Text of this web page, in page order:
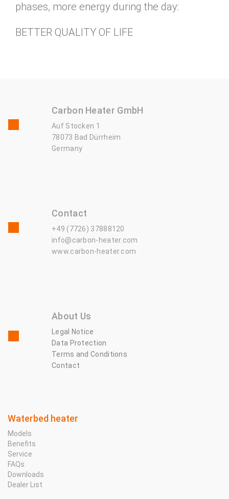
phases, more energy during the day:
BETTER QUALITY OF LIFE
Carbon Heater GmbH
Auf Stocken 1
78073 Bad Dürrheim
Germany
Contact
+49 (7726) 37888120
info@carbon-heater.com
www.carbon-heater.com
About Us
Legal Notice
Data Protection
Terms and Conditions
Contact
Waterbed heater
Models
Benefits
Service
FAQs
Downloads
Dealer List